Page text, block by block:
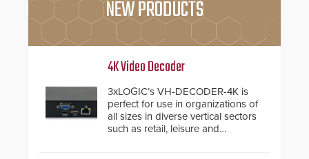
NEW PRODUCTS
4K Video Decoder
3xLOGIC’s VH-DECODER-4K is
perfect for use in organizations of
all sizes in diverse vertical sectors
such as retail, leisure and